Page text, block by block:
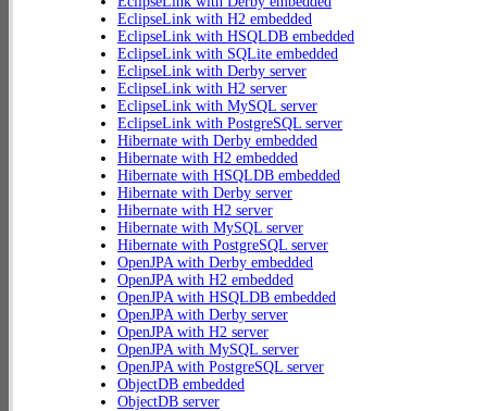
EclipseLink with H2 embedded
EclipseLink with HSQLDB embedded
EclipseLink with SQLite embedded
EclipseLink with Derby server
EclipseLink with H2 server
EclipseLink with MySQL server
EclipseLink with PostgreSQL server
Hibernate with Derby embedded
Hibernate with H2 embedded
Hibernate with HSQLDB embedded
Hibernate with Derby server
Hibernate with H2 server
Hibernate with MySQL server
Hibernate with PostgreSQL server
OpenJPA with Derby embedded
OpenJPA with H2 embedded
OpenJPA with HSQLDB embedded
OpenJPA with Derby server
OpenJPA with H2 server
OpenJPA with MySQL server
OpenJPA with PostgreSQL server
ObjectDB embedded
ObjectDB server